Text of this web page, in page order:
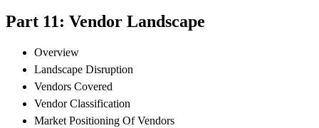
Part 11: Vendor Landscape
Overview
Landscape Disruption
Vendors Covered
Vendor Classification
Market Positioning Of Vendors